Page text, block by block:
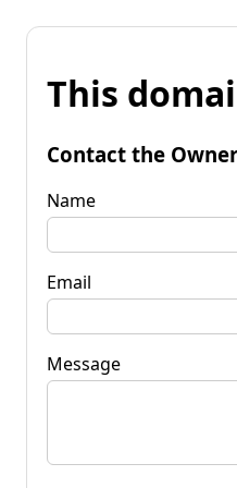
This
Contact the Owner
Name
Email
Message